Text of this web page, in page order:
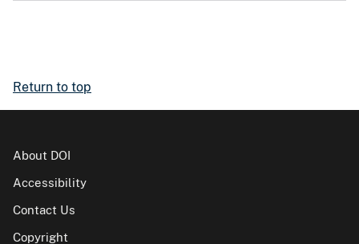
Return to top
About DOI
Accessibility
Contact Us
Copyright